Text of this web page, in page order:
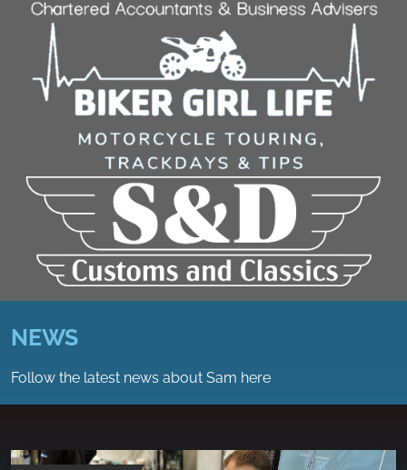
NEWS
Follow the latest news about Sam here